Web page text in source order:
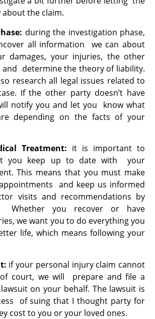
the claim.
during the investigation phase,
all information we can about
damages, your injuries, the other
and determine the theory of liability.
research all legal issues related to
If the other party doesn’t have
notify you and let you know what
depending on the facts of your
Treatment: it is important to
you keep up to date with your
This means that you must make
and keep us informed
visits and recommendations by
Whether you recover or have
we want you to do everything you
life, which means following your
if your personal injury claim cannot
court, we will prepare and file a
on your behalf. The lawsuit is
of suing that I thought party for
cost to you or your loved ones.